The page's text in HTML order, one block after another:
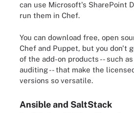
can use Microsoft's SharePoint
run them in Chef.
You can download free, open
Chef and Puppet, but you don't
of the add-on products -- such
auditing -- that make the
versions so versatile.
Ansible and SaltStack